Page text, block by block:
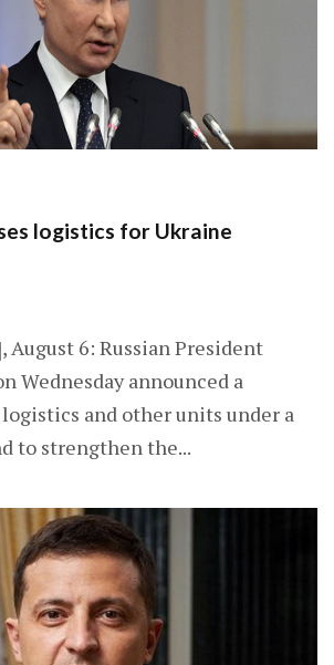
logistics for Ukraine
August 6: Russian President
Wednesday announced a
and other units under a
to strengthen the...